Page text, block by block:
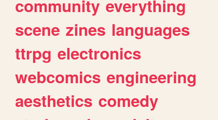
community everything
scene zines languages
ttrpg electronics
webcomics engineering
aesthetics comedy